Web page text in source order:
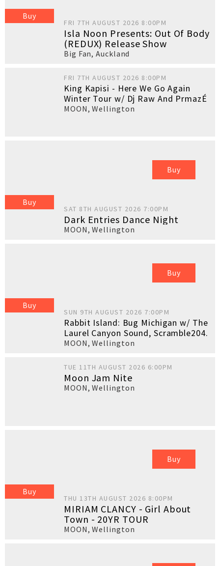
Buy
FRI 7TH AUGUST 2026 8:00PM
Isla Noon Presents: Out Of Body
(REDUX) Release Show
Big Fan,Auckland
FRI 7TH AUGUST 2026 8:00PM
King Kapisi - Here We Go Again
Winter Tour w/ Dj Raw And PrmazÉ
MOON,Wellington
Buy
Buy
SAT 8TH AUGUST 2026 7:00PM
Dark Entries Dance Night
MOON,Wellington
Buy
Buy
SUN 9TH AUGUST 2026 7:00PM
Rabbit Island: Bug Michigan w/ The
Laurel Canyon Sound, Scramble204.
MOON,Wellington
TUE 11TH AUGUST 2026 6:00PM
Moon Jam Nite
MOON,Wellington
Buy
Buy
THU 13TH AUGUST 2026 8:00PM
MIRIAM CLANCY - Girl About
Town - 20YR TOUR
MOON,Wellington